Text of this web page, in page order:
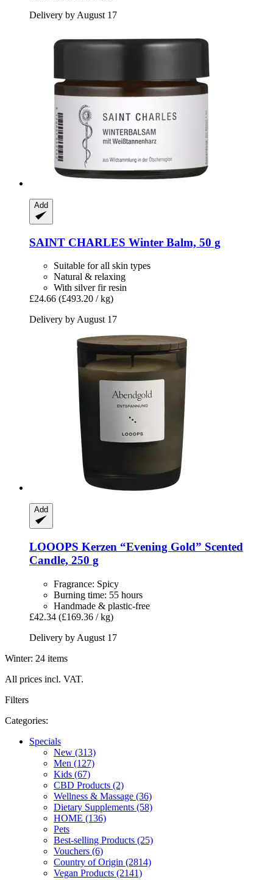
Delivery by August 17
Add
SAINT CHARLES Winter Balm, 50 g
Suitable for all skin types
Natural & relaxing
With silver fir resin
£24.66 (£493.20 / kg)
Delivery by August 17
Add
LOOOPS Kerzen “Evening Gold” Scented
Candle, 250 g
Fragrance: Spicy
Burning time: 55 hours
Handmade & plastic-free
£42.34 (£169.36 / kg)
Delivery by August 17
Winter: 24 items
All prices incl. VAT.
Filters
Categories:
Specials
New (313)
Men (127)
Kids (67)
CBD Products (2)
Wellness & Massage (36)
Dietary Supplements (58)
HOME (136)
Pets
Best-selling Products (25)
Vouchers (6)
Country of Origin (2814)
Vegan Products (2141)